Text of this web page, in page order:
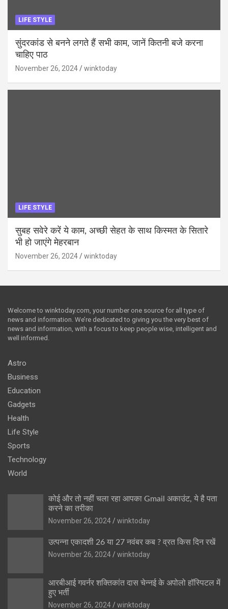
LIFE STYLE
सुंदरकांड से बनने लगते हैं सभी काम, जानें कितनी बजे करना
चाहिए पाठ
November 26, 2024 winktoday
LIFE STYLE
सुबह सवेरे करें ये काम, अच्छी सेहत के साथ किस्मत के सितारे
भी हो जाएंगे मेहरबान
November 26, 2024 winktoday
Welcome to winktoday.com, your number one source for all type of
news and information. We’re dedicated to giving you the very best of
news and information, with a focus to keep people wise, intelligent and
well informed.
Astro
Business
Education
Gadgets
Health
Life Style
Sports
Technology
World
कोई और तो नहीं चला रहा आपका Gmail अकाउंट, ये है पता
करने का तरीका
November 26, 2024
winktoday
उत्पन्ना एकादशी 26 या 27 नवंबर कब ? व्रत किस दिन रखें
November 26, 2024
winktoday
आरबीआई गवर्नर शक्तिकांत दास चेन्नई के अपोलो हॉस्पिटल में
हुए भर्ती
November 26, 2024
winktoday